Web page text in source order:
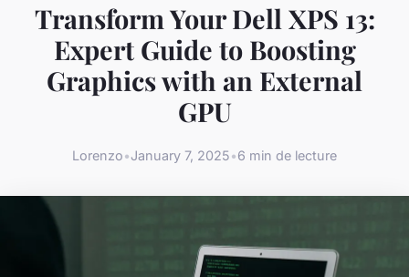
Transform Your Dell XPS 13:
Expert Guide to Boosting
Graphics with an External
GPU
Lorenzo•January 7, 2025•6 min de lecture